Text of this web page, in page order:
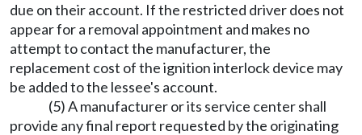
due on their account. If the restricted driver does not
appear for a removal appointment and makes no
attempt to contact the manufacturer, the
replacement cost of the ignition interlock device may
be added to the lessee's account.
(5) A manufacturer or its service center shall
provide any final report requested by the originating